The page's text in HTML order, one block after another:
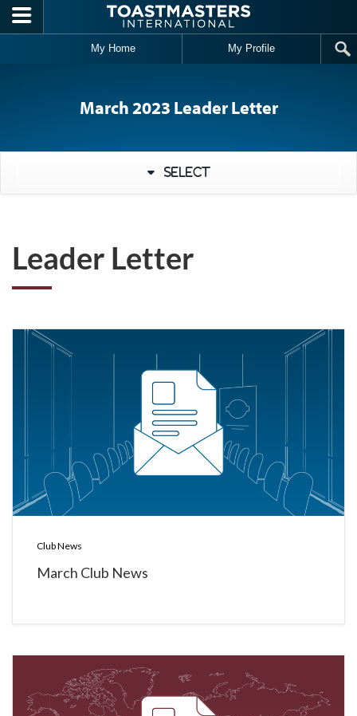
Skip to main content
My Home My Profile
March 2023 Leader Letter
Select
Leader Letter
Club News
March Club News